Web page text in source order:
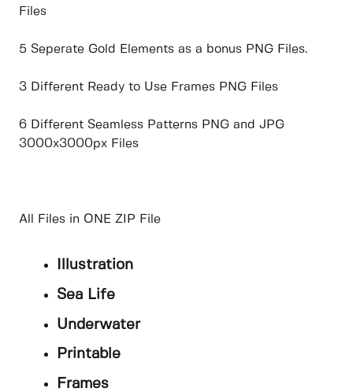
Files
5 Seperate Gold Elements as a bonus PNG Files.
3 Different Ready to Use Frames PNG Files
6 Different Seamless Patterns PNG and JPG
3000x3000px Files
All Files in ONE ZIP File
Illustration
Sea Life
Underwater
Printable
Frames